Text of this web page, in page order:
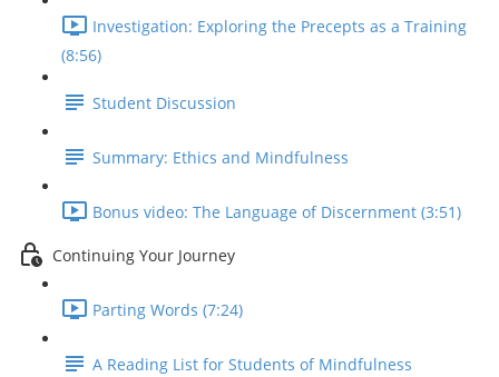
Investigation: Exploring the Precepts as a Training
(8:56)
Student Discussion
Summary: Ethics and Mindfulness
Bonus video: The Language of Discernment (3:51)
Continuing Your Journey
Parting Words (7:24)
A Reading List for Students of Mindfulness